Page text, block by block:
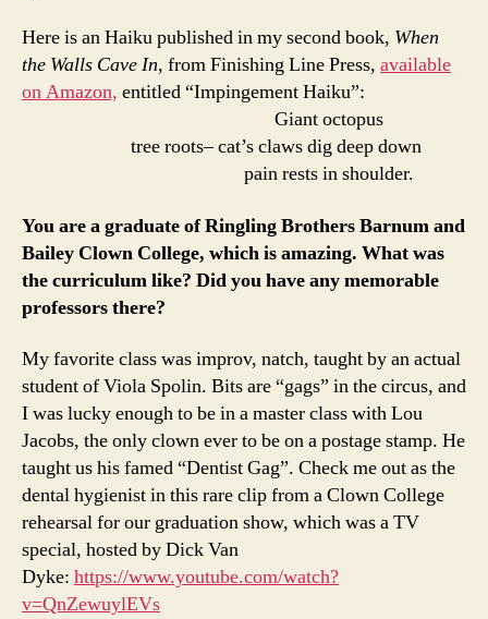
Here is an Haiku published in my second book, When
the Walls Cave In, from Finishing Line Press, available
on Amazon, entitled “Impingement Haiku”:
Giant octopus
tree roots– cat’s claws dig deep down
pain rests in shoulder.
You are a graduate of Ringling Brothers Barnum and
Bailey Clown College, which is amazing. What was
the curriculum like? Did you have any memorable
professors there?
My favorite class was improv, natch, taught by an actual
student of Viola Spolin. Bits are “gags” in the circus, and
I was lucky enough to be in a master class with Lou
Jacobs, the only clown ever to be on a postage stamp. He
taught us his famed “Dentist Gag”. Check me out as the
dental hygienist in this rare clip from a Clown College
rehearsal for our graduation show, which was a TV
special, hosted by Dick Van
Dyke: https://www.youtube.com/watch?
v=QnZewuylEVs